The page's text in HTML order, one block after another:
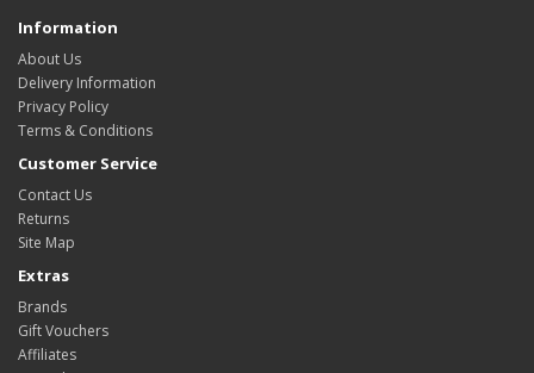
Information
About Us
Delivery Information
Privacy Policy
Terms & Conditions
Customer Service
Contact Us
Returns
Site Map
Extras
Brands
Gift Vouchers
Affiliates